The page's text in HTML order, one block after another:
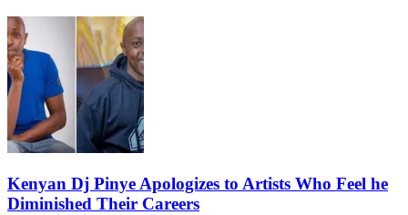
Kenyan Dj Pinye Apologizes to Artists Who Feel he
Diminished Their Careers